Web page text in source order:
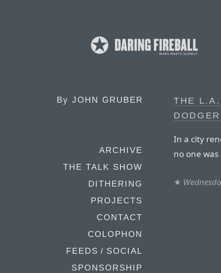
By JOHN GRUBER
ARCHIVE
THE TALK SHOW
DITHERING
PROJECTS
CONTACT
COLOPHON
FEEDS / SOCIAL
SPONSORSHIP
THE
In a city
no one
★